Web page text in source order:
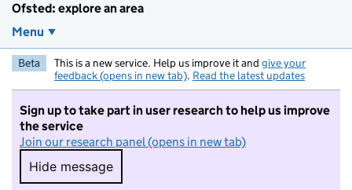
Ofsted: explore an area
Menu
Beta This is a new service. Help us improve it and give your
feedback (opens in new tab). Read the latest updates
Sign up to take part in user research to help us improve
the service
Join our research panel (opens in new tab)
Hide message
Hide message. I do not want to take part in